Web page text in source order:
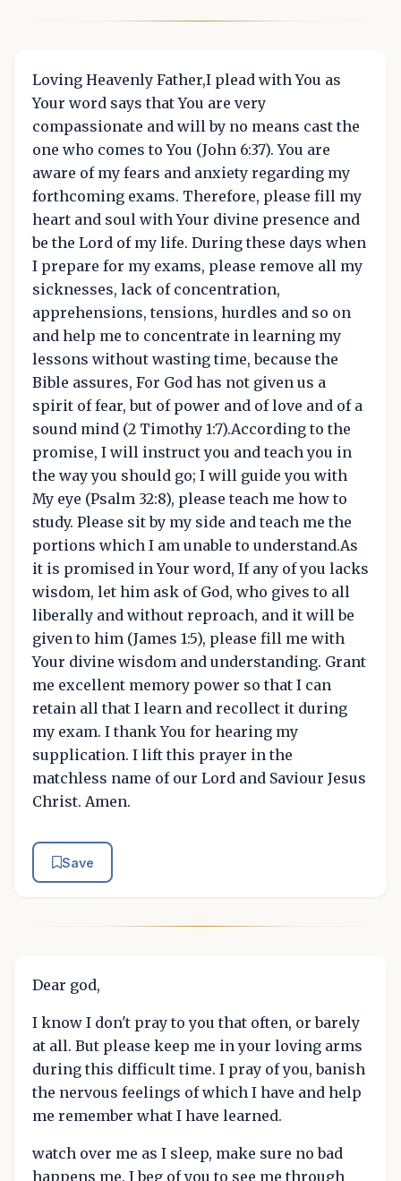
Loving Heavenly Father,I plead with You as
Your word says that You are very
compassionate and will by no means cast the
one who comes to You (John 6:37). You are
aware of my fears and anxiety regarding my
forthcoming exams. Therefore, please fill my
heart and soul with Your divine presence and
be the Lord of my life. During these days when
I prepare for my exams, please remove all my
sicknesses, lack of concentration,
apprehensions, tensions, hurdles and so on
and help me to concentrate in learning my
lessons without wasting time, because the
Bible assures, For God has not given us a
spirit of fear, but of power and of love and of a
sound mind (2 Timothy 1:7).According to the
promise, I will instruct you and teach you in
the way you should go; I will guide you with
My eye (Psalm 32:8), please teach me how to
study. Please sit by my side and teach me the
portions which I am unable to understand.As
it is promised in Your word, If any of you lacks
wisdom, let him ask of God, who gives to all
liberally and without reproach, and it will be
given to him (James 1:5), please fill me with
Your divine wisdom and understanding. Grant
me excellent memory power so that I can
retain all that I learn and recollect it during
my exam. I thank You for hearing my
supplication. I lift this prayer in the
matchless name of our Lord and Saviour Jesus
Christ. Amen.
Save
Dear god,
I know I don't pray to you that often, or barely
at all. But please keep me in your loving arms
during this difficult time. I pray of you, banish
the nervous feelings of which I have and help
me remember what I have learned.
watch over me as I sleep, make sure no bad
happens me. I beg of you to see me through